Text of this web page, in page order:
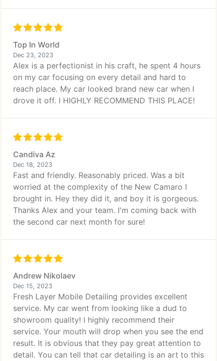
Top In World
Dec 23, 2023
Alex is a perfectionist in his craft, he spent 4 hours
on my car focusing on every detail and hard to
reach place. My car looked brand new car when I
drove it off. I HIGHLY RECOMMEND THIS PLACE!
Candiva Az
Dec 18, 2023
Fast and friendly. Reasonably priced. Was a bit
worried at the complexity of the New Camaro I
brought in. Hey they did it, and boy it is gorgeous.
Thanks Alex and your team. I'm coming back with
the second car next month for sure!
Andrew Nikolaev
Dec 15, 2023
Fresh Layer Mobile Detailing provides excellent
service. My car went from looking like a dud to
showroom quality! I highly recommend their
service. Your mouth will drop when you see the end
result. It is obvious that they pay great attention to
detail. You can tell that car detailing is an art to this